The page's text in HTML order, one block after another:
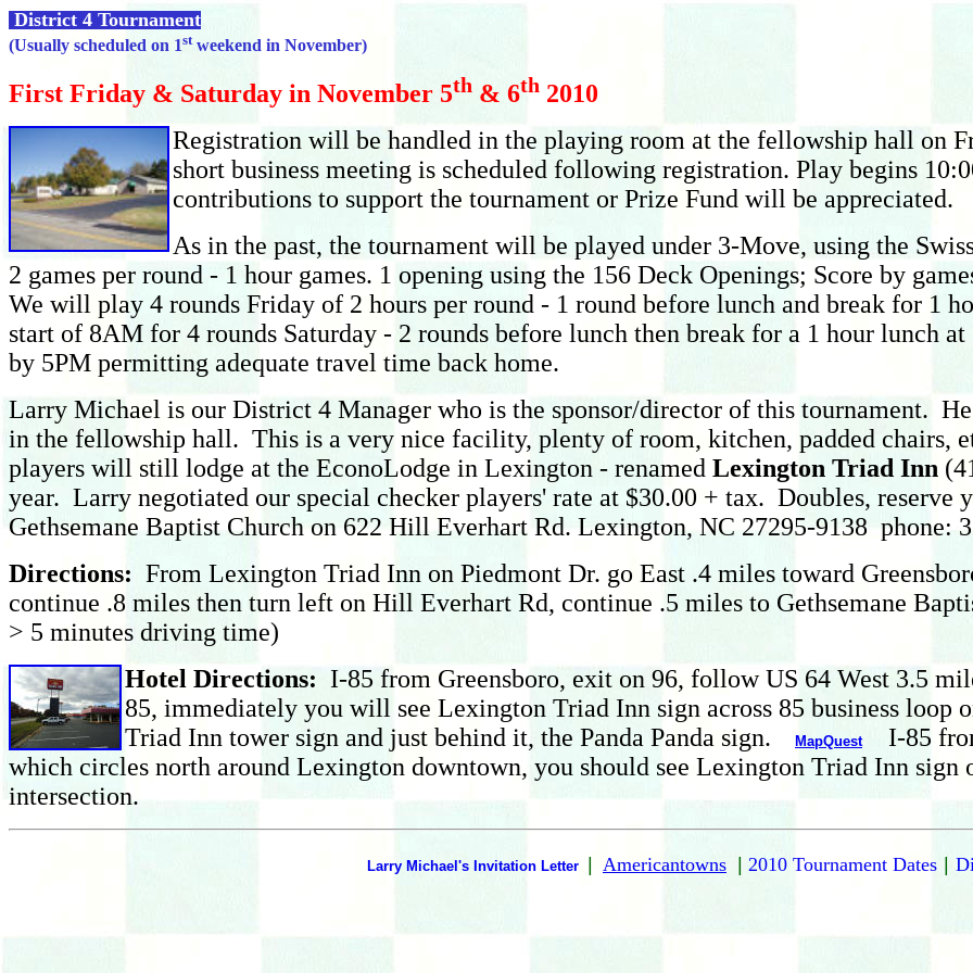
District 4 Tournament
(Usually scheduled on 1stweekend in November)
First Friday & Saturday in November 5th & 6th 2010
Registration will be handled in the playing room at the fellowship hall on
short business meeting is scheduled following registration. Play begins
contributions to support the tournament or Prize Fund will be appreciated.
As in the past, the tournament will be played under 3-Move, using the
2 games per round - 1 hour games. 1 opening using the 156 Deck Openings; Score by
We will play 4 rounds Friday of 2 hours per round - 1 round before lunch and break for 1
start of 8AM for 4 rounds Saturday - 2 rounds before lunch then break for a 1 hour lunch
by 5PM permitting adequate travel time back home.
Larry Michael is our District 4 Manager who is the sponsor/director of this tournament.
in the fellowship hall. This is a very nice facility, plenty of room, kitchen, padded
players will still lodge at the EconoLodge in Lexington - renamed Lexington Triad Inn
year. Larry negotiated our special checker players' rate at $30.00 + tax. Doubles,
Gethsemane Baptist Church on 622 Hill Everhart Rd. Lexington, NC 27295-9138 phone:
Directions: From Lexington Triad Inn on Piedmont Dr. go East .4 miles toward
continue .8 miles then turn left on Hill Everhart Rd, continue .5 miles to Gethsemane
> 5 minutes driving time)
Hotel Directions: I-85 from Greensboro, exit on 96, follow US 64 West 3.5
85, immediately you will see Lexington Triad Inn sign across 85 business loop
Triad Inn tower sign and just behind it, the Panda Panda sign.
MapQuestI-85 from
which circles north around Lexington downtown, you should see Lexington Triad Inn sign
intersection.
Larry Michael's Invitation Letter Americantowns 2010 Tournament Dates